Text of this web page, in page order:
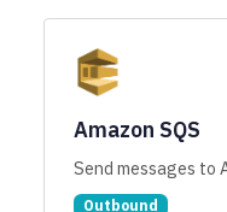
Amazon SQS
Send messages to
Outbound